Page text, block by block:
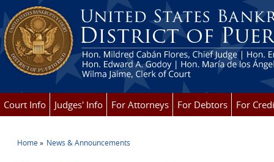
Skip to main content
Court Info Judges' Info For Attorneys For Debtors For
Home News & Announcements